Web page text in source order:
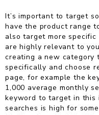
It’s important to target
have the product range
also target more
are highly relevant to
creating a new category
specifically and choose
page, for example the
1,000 average monthly
keyword to target in this
searches is high for